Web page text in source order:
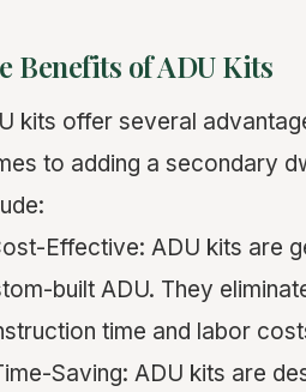
Benefits of ADU Kits
kits offer several
to adding a secondary
Effective: ADU kits are
built ADU. They
time and labor
Saving: ADU kits are